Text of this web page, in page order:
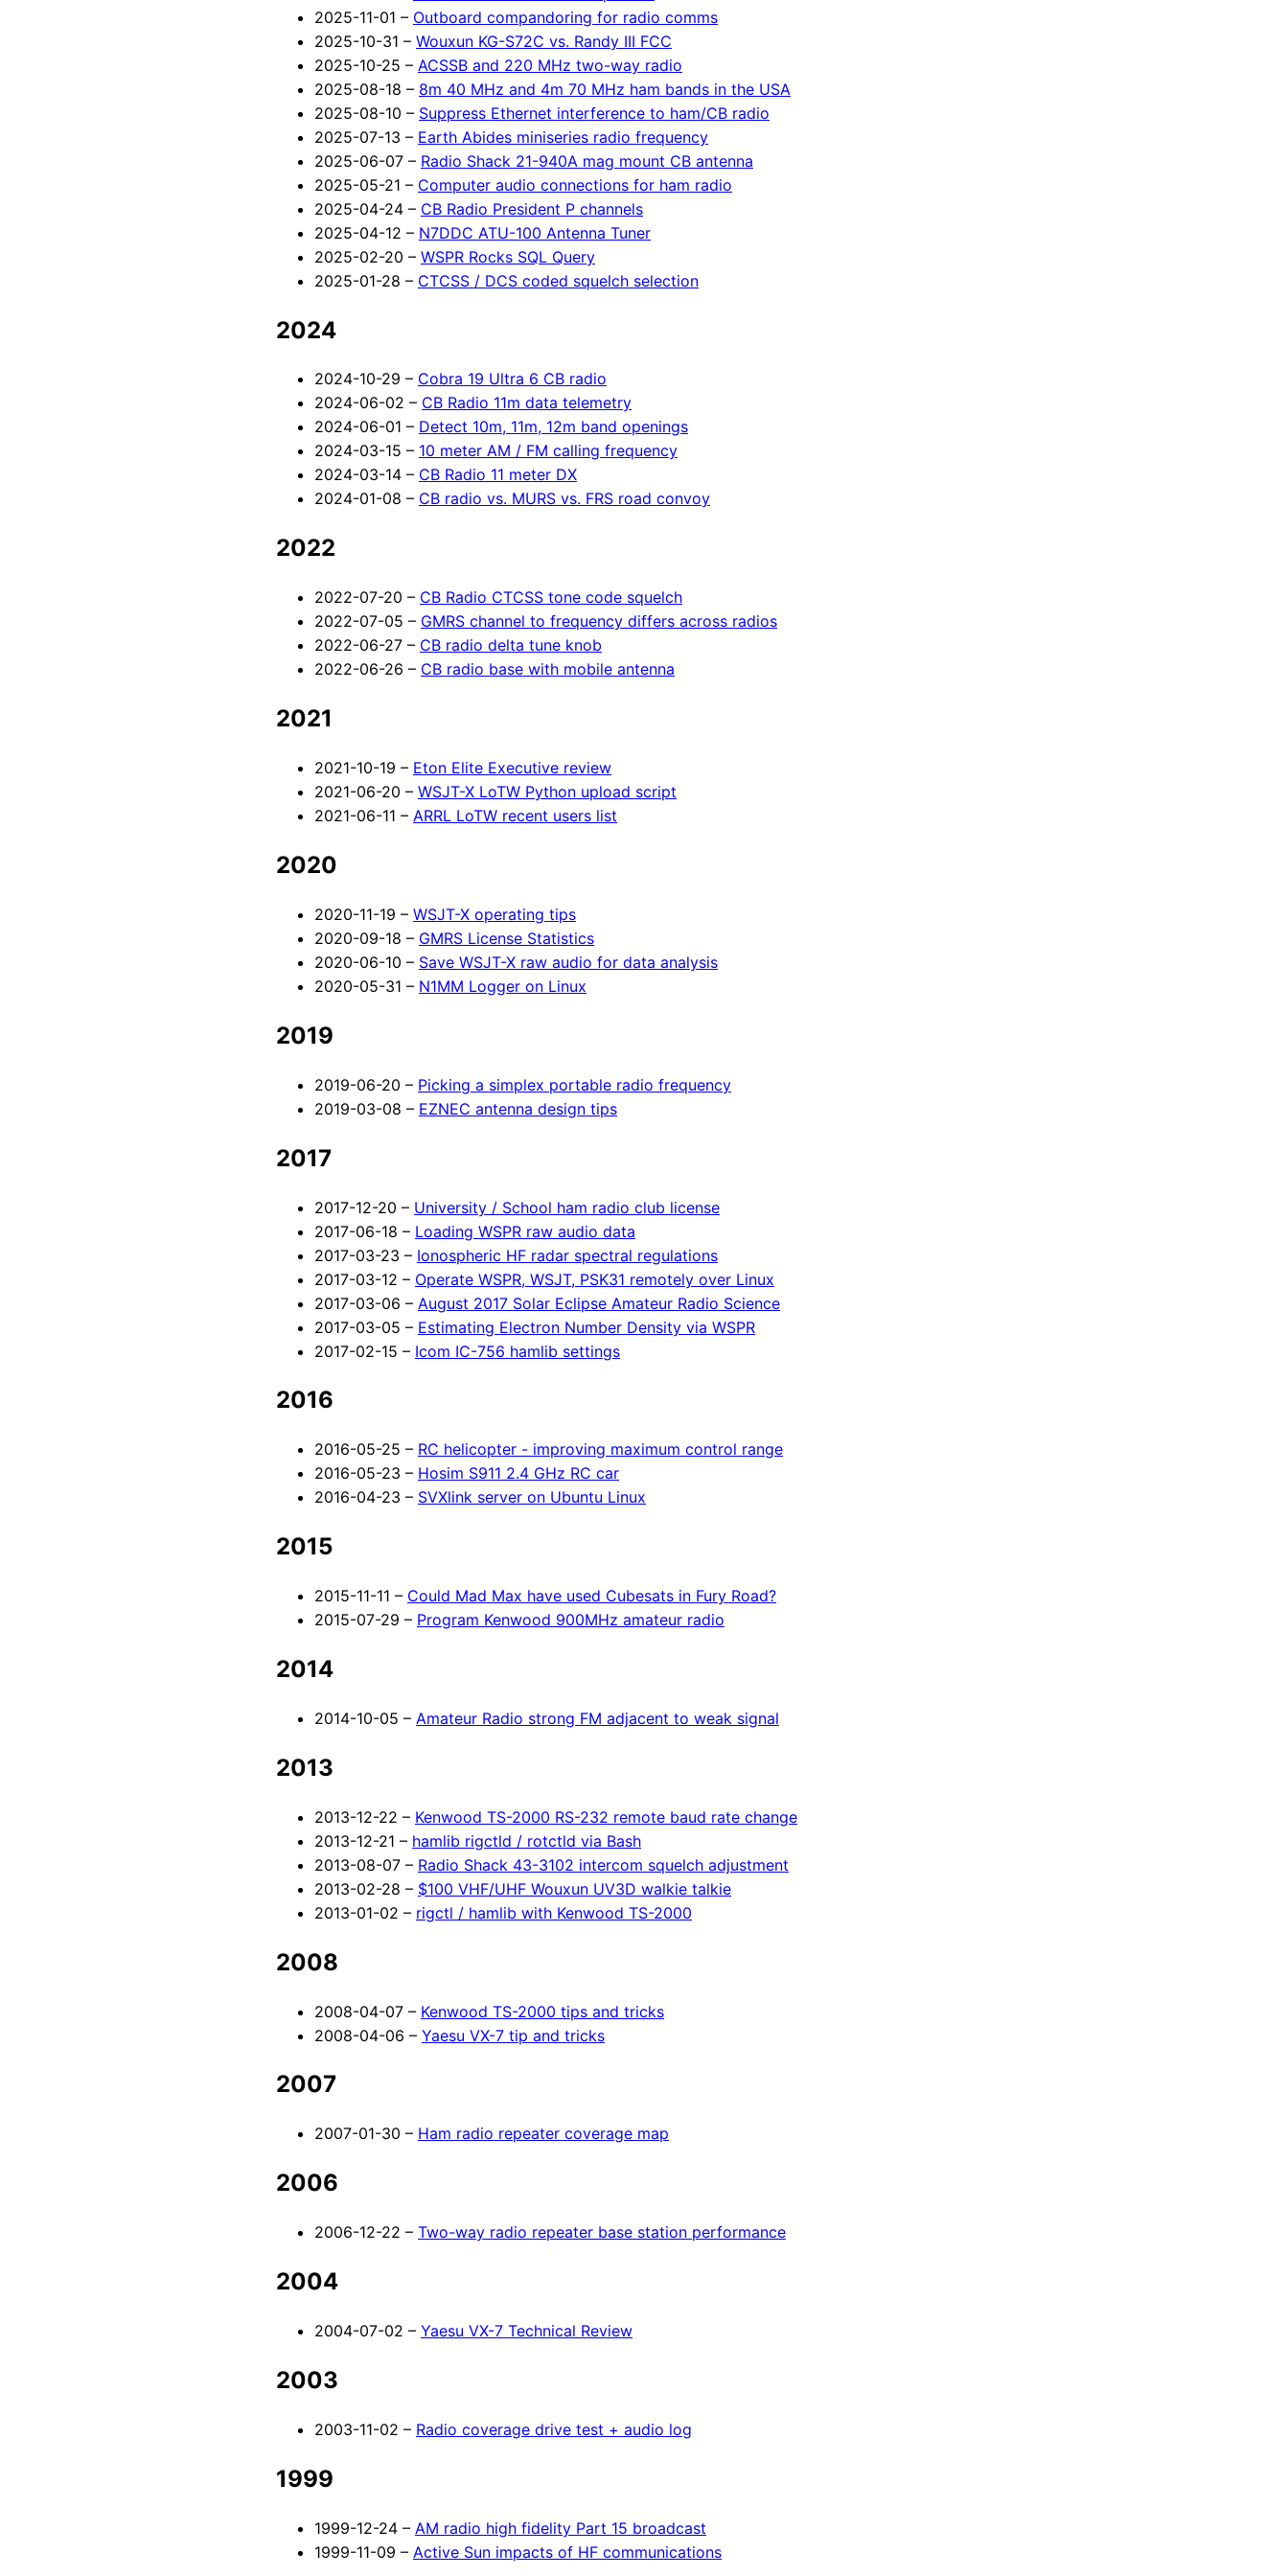
2025-11-01 – Outboard compandoring for radio comms
2025-10-31 – Wouxun KG-S72C vs. Randy III FCC
2025-10-25 – ACSSB and 220 MHz two-way radio
2025-08-18 – 8m 40 MHz and 4m 70 MHz ham bands in the USA
2025-08-10 – Suppress Ethernet interference to ham/CB radio
2025-07-13 – Earth Abides miniseries radio frequency
2025-06-07 – Radio Shack 21-940A mag mount CB antenna
2025-05-21 – Computer audio connections for ham radio
2025-04-24 – CB Radio President P channels
2025-04-12 – N7DDC ATU-100 Antenna Tuner
2025-02-20 – WSPR Rocks SQL Query
2025-01-28 – CTCSS / DCS coded squelch selection
2024
2024-10-29 – Cobra 19 Ultra 6 CB radio
2024-06-02 – CB Radio 11m data telemetry
2024-06-01 – Detect 10m, 11m, 12m band openings
2024-03-15 – 10 meter AM / FM calling frequency
2024-03-14 – CB Radio 11 meter DX
2024-01-08 – CB radio vs. MURS vs. FRS road convoy
2022
2022-07-20 – CB Radio CTCSS tone code squelch
2022-07-05 – GMRS channel to frequency differs across radios
2022-06-27 – CB radio delta tune knob
2022-06-26 – CB radio base with mobile antenna
2021
2021-10-19 – Eton Elite Executive review
2021-06-20 – WSJT-X LoTW Python upload script
2021-06-11 – ARRL LoTW recent users list
2020
2020-11-19 – WSJT-X operating tips
2020-09-18 – GMRS License Statistics
2020-06-10 – Save WSJT-X raw audio for data analysis
2020-05-31 – N1MM Logger on Linux
2019
2019-06-20 – Picking a simplex portable radio frequency
2019-03-08 – EZNEC antenna design tips
2017
2017-12-20 – University / School ham radio club license
2017-06-18 – Loading WSPR raw audio data
2017-03-23 – Ionospheric HF radar spectral regulations
2017-03-12 – Operate WSPR, WSJT, PSK31 remotely over Linux
2017-03-06 – August 2017 Solar Eclipse Amateur Radio Science
2017-03-05 – Estimating Electron Number Density via WSPR
2017-02-15 – Icom IC-756 hamlib settings
2016
2016-05-25 – RC helicopter - improving maximum control range
2016-05-23 – Hosim S911 2.4 GHz RC car
2016-04-23 – SVXlink server on Ubuntu Linux
2015
2015-11-11 – Could Mad Max have used Cubesats in Fury Road?
2015-07-29 – Program Kenwood 900MHz amateur radio
2014
2014-10-05 – Amateur Radio strong FM adjacent to weak signal
2013
2013-12-22 – Kenwood TS-2000 RS-232 remote baud rate change
2013-12-21 – hamlib rigctld / rotctld via Bash
2013-08-07 – Radio Shack 43-3102 intercom squelch adjustment
2013-02-28 – $100 VHF/UHF Wouxun UV3D walkie talkie
2013-01-02 – rigctl / hamlib with Kenwood TS-2000
2008
2008-04-07 – Kenwood TS-2000 tips and tricks
2008-04-06 – Yaesu VX-7 tip and tricks
2007
2007-01-30 – Ham radio repeater coverage map
2006
2006-12-22 – Two-way radio repeater base station performance
2004
2004-07-02 – Yaesu VX-7 Technical Review
2003
2003-11-02 – Radio coverage drive test + audio log
1999
1999-12-24 – AM radio high fidelity Part 15 broadcast
1999-11-09 – Active Sun impacts of HF communications